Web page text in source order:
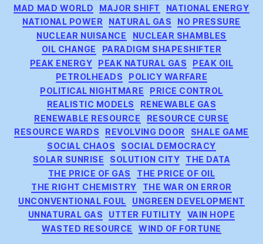
MAD MAD WORLD
MAJOR SHIFT
NATIONAL ENERGY
NATIONAL POWER
NATURAL GAS
NO PRESSURE
NUCLEAR NUISANCE
NUCLEAR SHAMBLES
OIL CHANGE
PARADIGM SHAPESHIFTER
PEAK ENERGY
PEAK NATURAL GAS
PEAK OIL
PETROLHEADS
POLICY WARFARE
POLITICAL NIGHTMARE
PRICE CONTROL
REALISTIC MODELS
RENEWABLE GAS
RENEWABLE RESOURCE
RESOURCE CURSE
RESOURCE WARDS
REVOLVING DOOR
SHALE GAME
SOCIAL CHAOS
SOCIAL DEMOCRACY
SOLAR SUNRISE
SOLUTION CITY
THE DATA
THE PRICE OF GAS
THE PRICE OF OIL
THE RIGHT CHEMISTRY
THE WAR ON ERROR
UNCONVENTIONAL FOUL
UNGREEN DEVELOPMENT
UNNATURAL GAS
UTTER FUTILITY
VAIN HOPE
WASTED RESOURCE
WIND OF FORTUNE